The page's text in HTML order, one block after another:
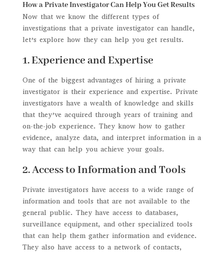
How a Private Investigator Can Help You Get Results
Now that we know the different types of
investigations that a private investigator can handle,
let’s explore how they can help you get results.
1. Experience and Expertise
One of the biggest advantages of hiring a private
investigator is their experience and expertise. Private
investigators have a wealth of knowledge and skills
that they’ve acquired through years of training and
on-the-job experience. They know how to gather
evidence, analyze data, and interpret information in a
way that can help you achieve your goals.
2. Access to Information and Tools
Private investigators have access to a wide range of
information and tools that are not available to the
general public. They have access to databases,
surveillance equipment, and other specialized tools
that can help them gather information and evidence.
They also have access to a network of contacts,